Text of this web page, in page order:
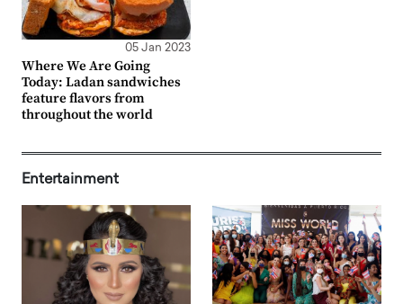
05 Jan 2023
Where We Are Going
Today: Ladan sandwiches
feature flavors from
throughout the world
Entertainment